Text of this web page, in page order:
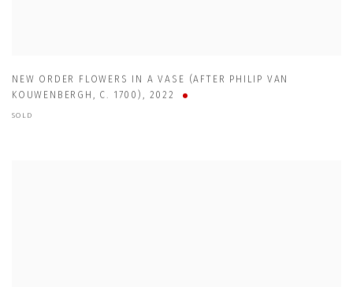
NEW ORDER FLOWERS IN A VASE (AFTER PHILIP VAN
KOUWENBERGH , C. 1700) , 2022
SOLD